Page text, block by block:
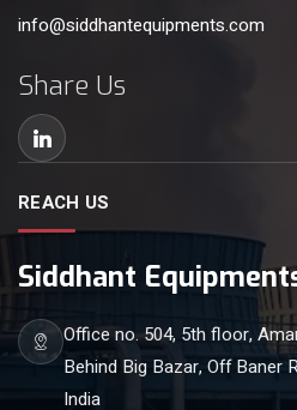
info@siddhantequipments.com
Share Us
REACH US
Siddhant
Office no. 504, 5th floor,
Behind Big Bazar, Off Baner
India